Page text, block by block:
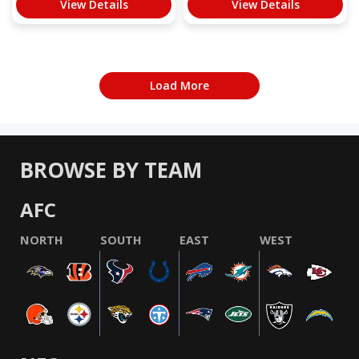
View Details View Details
Load More
BROWSE BY TEAM
AFC
NORTH SOUTH EAST WEST